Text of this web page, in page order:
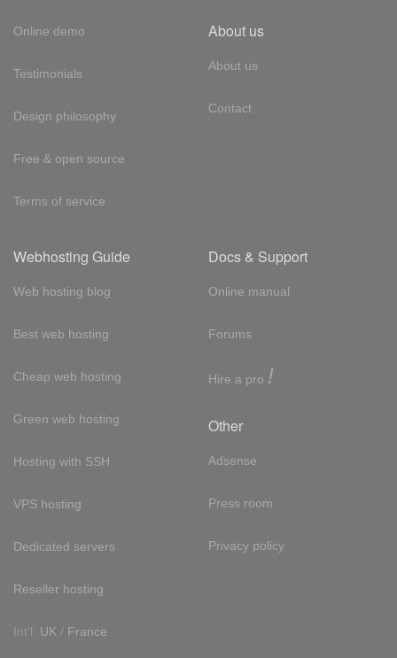
Online demo
Testimonials
Design philosophy
Free & open source
Terms of service
About us
About us
Contact
Webhosting Guide
Web hosting blog
Best web hosting
Cheap web hosting
Green web hosting
Hosting with SSH
VPS hosting
Dedicated servers
Reseller hosting
Int'l: UK / France
Docs & Support
Online manual
Forums
Hire a pro !
Other
Adsense
Press room
Privacy policy